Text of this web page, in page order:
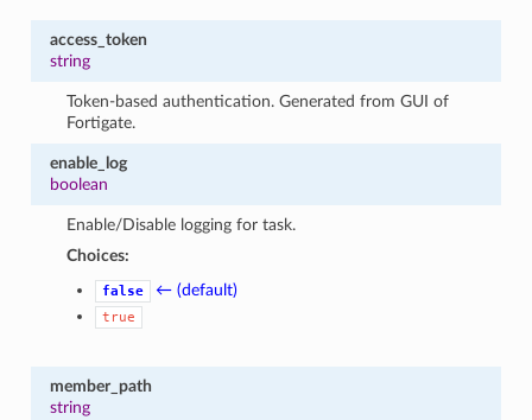
access_token
string
Token-based authentication. Generated from GUI of
Fortigate.
enable_log
boolean
Enable/Disable logging for task.
Choices:
false ← (default)
true
member_path
string